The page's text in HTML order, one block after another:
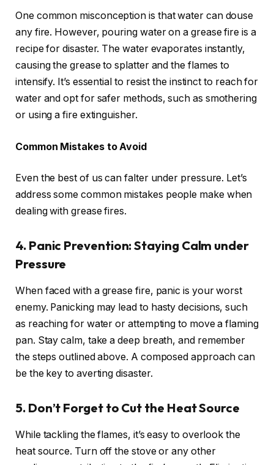
One common misconception is that water can douse
any fire. However, pouring water on a grease fire is a
recipe for disaster. The water evaporates instantly,
causing the grease to splatter and the flames to
intensify. It’s essential to resist the instinct to reach for
water and opt for safer methods, such as smothering
or using a fire extinguisher.
Common Mistakes to Avoid
Even the best of us can falter under pressure. Let’s
address some common mistakes people make when
dealing with grease fires.
4. Panic Prevention: Staying Calm under
Pressure
When faced with a grease fire, panic is your worst
enemy. Panicking may lead to hasty decisions, such
as reaching for water or attempting to move a flaming
pan. Stay calm, take a deep breath, and remember
the steps outlined above. A composed approach can
be the key to averting disaster.
5. Don’t Forget to Cut the Heat Source
While tackling the flames, it’s easy to overlook the
heat source. Turn off the stove or any other